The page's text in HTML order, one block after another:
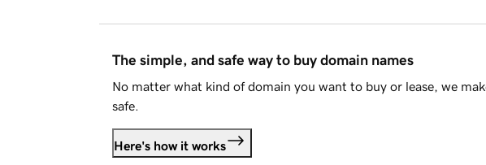
The simple, and safe way to buy domain names
No matter what kind of domain you want to buy or lease, we
safe.
Here's how it works